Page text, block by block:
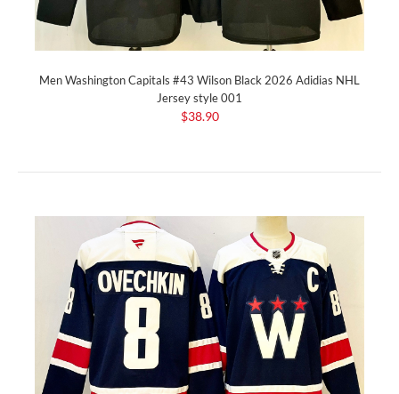
Men Washington Capitals #43 Wilson Black 2026 Adidias NHL
Jersey style 001
$38.90